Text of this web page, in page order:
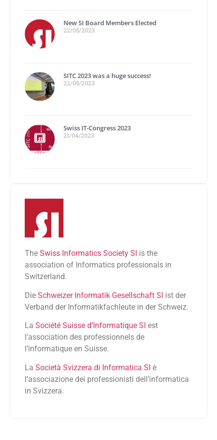
New SI Board Members Elected
22/05/2023
SITC 2023 was a huge success!
22/05/2023
Swiss IT-Congress 2023
21/04/2023
The Swiss Informatics Society SI is the
association of Informatics professionals in
Switzerland.
Die Schweizer Informatik Gesellschaft SI ist der
Verband der Informatikfachleute in der Schweiz.
La Société Suisse d’Informatique SI est
l’association des professionnels de
l’informatique en Suisse.
La Società Svizzera di Informatica SI è
l’associazione dei professionisti dell’informatica
in Svizzera.